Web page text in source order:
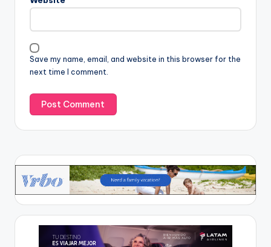
Save my name, email, and website in this browser for the
next time I comment.